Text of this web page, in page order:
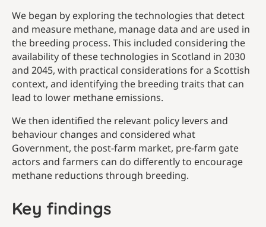
We began by exploring the technologies that detect
and measure methane, manage data and are used in
the breeding process. This included considering the
availability of these technologies in Scotland in 2030
and 2045, with practical considerations for a Scottish
context, and identifying the breeding traits that can
lead to lower methane emissions.
We then identified the relevant policy levers and
behaviour changes and considered what
Government, the post-farm market, pre-farm gate
actors and farmers can do differently to encourage
methane reductions through breeding.
Key findings